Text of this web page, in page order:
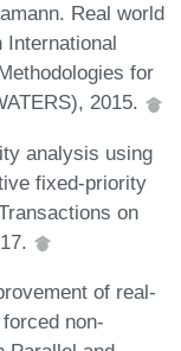
Real world
International
for
2015.
analysis using
fixed-priority
on
of real-
non-